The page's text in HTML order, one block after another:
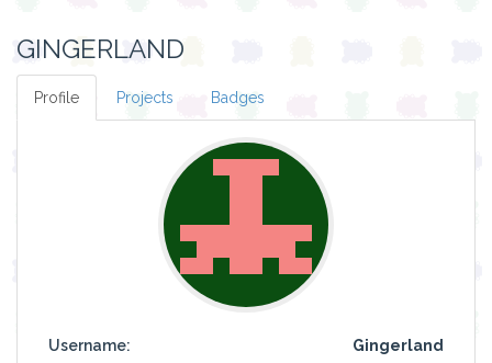
GINGERLAND
Profile Projects Badges
Username: Gingerland